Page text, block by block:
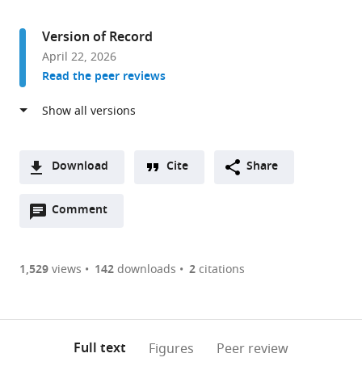
de
l'Ecole
normale
supérieure
(IBENS),
supérieure,
INSERM,
PSL
France
Version of Record
April 22, 2026
Read the peer reviews
Download
two-
of
Downloads(link
the
Figures PDF
Open citations
to
Cite Share
Comment
Open
are
annotations
1,529views 142downloads 2citations
Full text Figures Peer review